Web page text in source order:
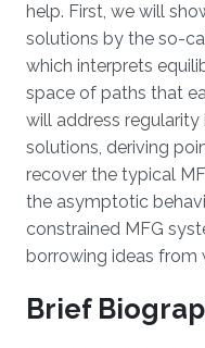
help. First, we will
solutions by the so-
which interprets
space of paths that
will address
solutions, deriving
recover the typical
the asymptotic
constrained MFG
borrowing ideas from
Brief